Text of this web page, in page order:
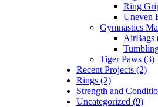
Ring
Uneven
Gymnastics
AirBags
Tiger Paws (3)
Recent Projects (2)
Rings (2)
Strength and
Uncategorized (9)